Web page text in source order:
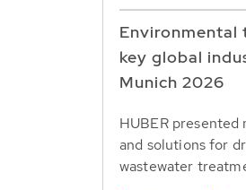
Environmental
key global
Munich 2026
HUBER
and solutions for
wastewater